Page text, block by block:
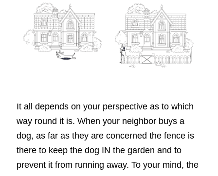
It all depends on your perspective as to which
way round it is. When your neighbor buys a
dog, as far as they are concerned the fence is
there to keep the dog IN the garden and to
prevent it from running away. To your mind, the